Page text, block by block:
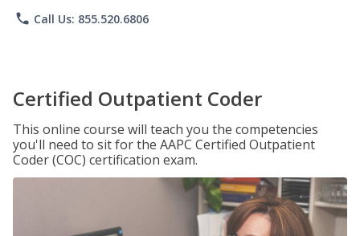
phone Call Us: 855.520.6806
Certified Outpatient Coder
This online course will teach you the competencies
you'll need to sit for the AAPC Certified Outpatient
Coder (COC) certification exam.